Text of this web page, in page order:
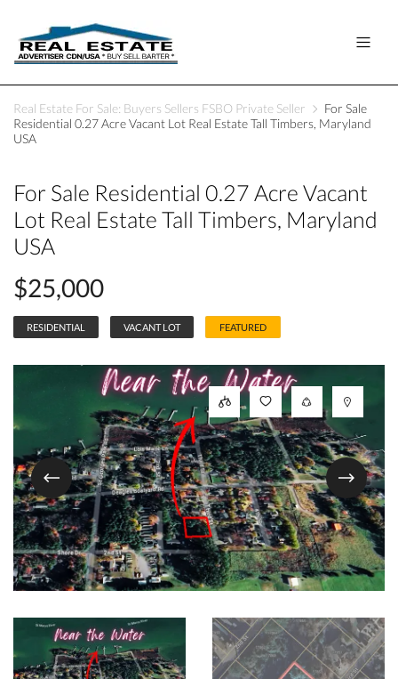
Real Estate For Sale: Buyers Sellers FSBO Private Seller
For Sale
Residential 0.27 Acre Vacant Lot Real Estate Tall Timbers, Maryland
USA
For Sale Residential 0.27 Acre Vacant
Lot Real Estate Tall Timbers, Maryland
USA
$25,000
RESIDENTIAL VACANT LOT FEATURED